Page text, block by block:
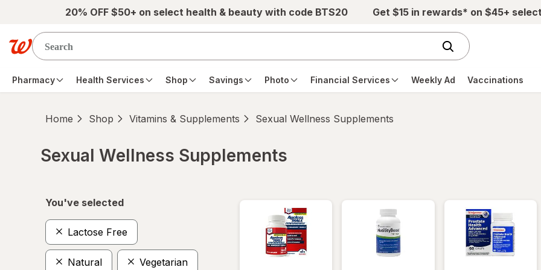
Skip to main content20% OFF $50+ on select health & beauty with code BTS20 Get $15 in rewards* on $45+
Pharmacy Health Services Shop Savings Photo Financial Services Weekly Ad Vaccinations
Home Shop Vitamins & Supplements Sexual Wellness Supplements
Sexual Wellness Supplements
You've selected
Lactose Free
Natural Vegetarian